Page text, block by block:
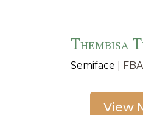
Thembisa
Semiface |
View